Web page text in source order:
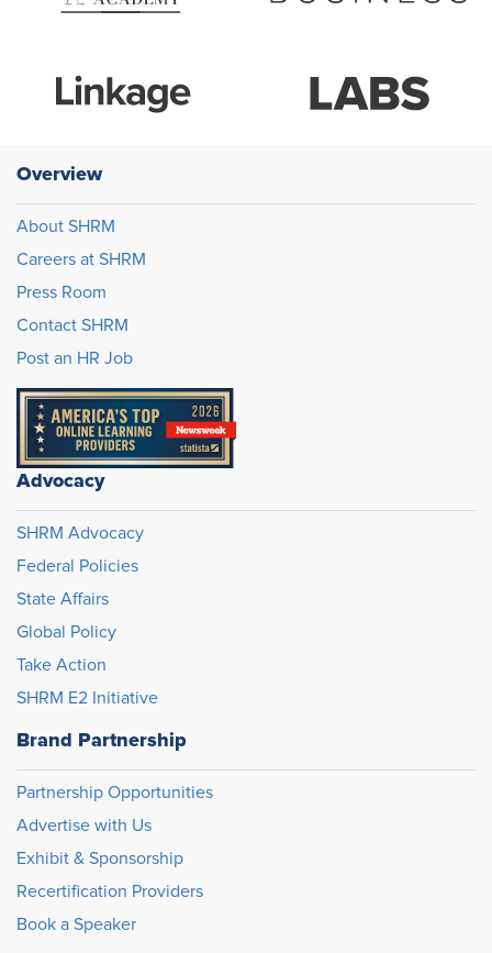
Overview
About SHRM
Careers at SHRM
Press Room
Contact SHRM
Post an HR Job
Advocacy
SHRM Advocacy
Federal Policies
State Affairs
Global Policy
Take Action
SHRM E2 Initiative
Brand Partnership
Partnership Opportunities
Advertise with Us
Exhibit & Sponsorship
Recertification Providers
Book a Speaker